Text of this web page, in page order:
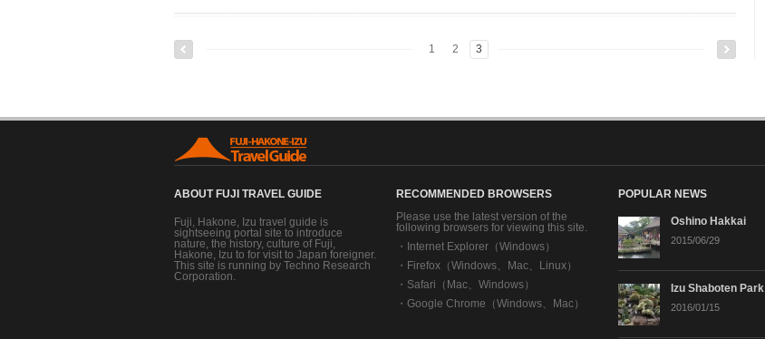
1 2 3
ABOUT FUJI TRAVEL GUIDE
Fuji, Hakone, Izu travel guide is
sightseeing portal site to introduce
nature, the history, culture of Fuji,
Hakone, Izu to for visit to Japan foreigner.
This site is running by Techno Research
Corporation.
RECOMMENDED BROWSERS
Please use the latest version of the
following browsers for viewing this site.
・
Internet Explorer（Windows）
・ Firefox（Windows、Mac、Linux）
・ Safari（Mac、Windows）
・ Google Chrome（Windows、Mac）
POPULAR NEWS
Oshino Hakkai
2015/06/29
Izu Shaboten Park
2016/01/15